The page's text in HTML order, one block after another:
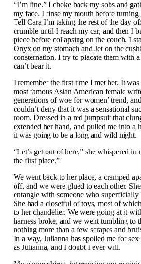
“I’m fine.” I choke back my sobs and
my face. I rinse my mouth before
Tell Cara I’m taking the rest of the day
crumble until I reach my car, and then I
piece before collapsing on the couch. I
Onyx on my stomach and Jet on the
consternation. I try to placate them with
can’t bear it.
I remember the first time I met her. It
most famous Asian American female
generations of woe for women’ trend,
couldn’t deny that it was a sensational
room. Dressed in a red jumpsuit that
extended her hand, and pulled me into a
it was going to be a long and wild night.
“Let’s get out of here,” she whispered
the first place.”
We went back to her place, a cramped
off, and we were glued to each other.
entangle with someone who
She had a closetful of toys, most of
to her chandelier. We were going at it
harness broke, and we went tumbling to
nothing more than a few scrapes and
In a way, Julianna has spoiled me for
as Julianna, and I doubt I ever will.